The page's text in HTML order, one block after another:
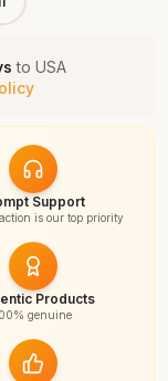
to USA
Support
is our top priority
Products
genuine